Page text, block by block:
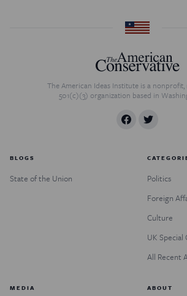
The American Ideas Institute is a
501(c)(3) organization based in
BLOGS
State of the Union
Politics
Foreign
Culture
UK Special
All Recent
MEDIA ABOUT